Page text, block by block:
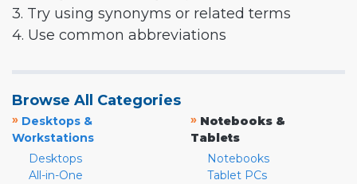
3. Try using synonyms or related terms
4. Use common abbreviations
Browse All Categories
» Desktops &
Workstations
Desktops
All-in-One
» Notebooks &
Tablets
Notebooks
Tablet PCs